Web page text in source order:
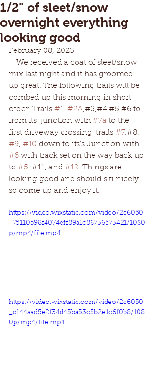
1/2" of sleet/snow
overnight everything
looking good
February 08, 2023
mix last night and it has groomed
up great. The following trails will be
combed up this morning in short
order. Trails #1, #2A,#3,#4,#5,#6 to
from its  junction with #7a to the
first driveway crossing, trails #7,#8,
#9, #10 down to its's Junction with
#6 with track set on the way back up
to #5,,#11, and #12. Things are
looking good and should ski nicely
so come up and enjoy it.
https://video.wixstatic.com/video/2c6050
_75110b98f4074eff89a1c86736573421/1080
p/mp4/file.mp4
https://video.wixstatic.com/video/2c6050
_c144aad5e2f34d45ba53c5b2e1c6f0b8/108
0p/mp4/file.mp4